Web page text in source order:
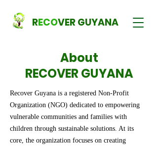
RECOVER GUYANA
About
RECOVER GUYANA
Recover Guyana is a registered Non-Profit
Organization (NGO) dedicated to empowering
vulnerable communities and families with
children through sustainable solutions. At its
core, the organization focuses on creating